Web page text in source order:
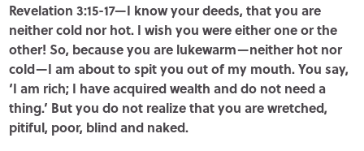
Revelation 3:15-17—I know your deeds, that you are
neither cold nor hot. I wish you were either one or the
other! So, because you are lukewarm—neither hot nor
cold—I am about to spit you out of my mouth. You say,
‘I am rich; I have acquired wealth and do not need a
thing.’ But you do not realize that you are wretched,
pitiful, poor, blind and naked.